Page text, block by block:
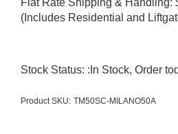
Flat Rate Shipping & Handling:
(Includes Residential and
Stock Status: :In Stock, Order
Product SKU: TM50SC-MILANO50A